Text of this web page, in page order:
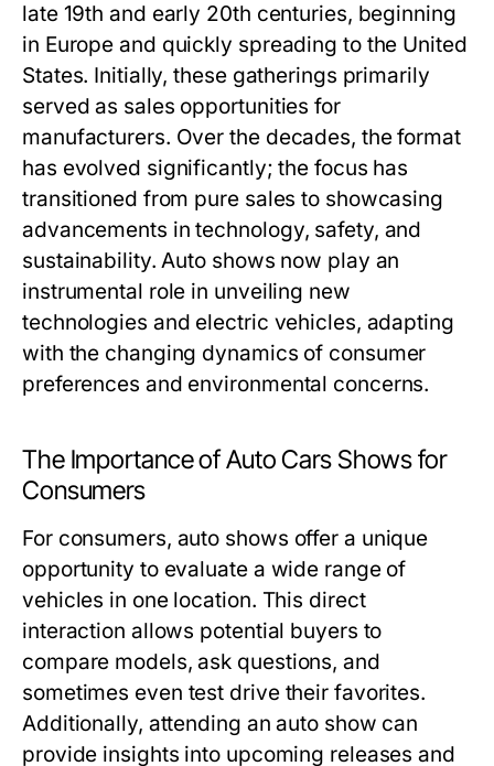
late 19th and early 20th centuries, beginning
in Europe and quickly spreading to the United
States. Initially, these gatherings primarily
served as sales opportunities for
manufacturers. Over the decades, the format
has evolved significantly; the focus has
transitioned from pure sales to showcasing
advancements in technology, safety, and
sustainability. Auto shows now play an
instrumental role in unveiling new
technologies and electric vehicles, adapting
with the changing dynamics of consumer
preferences and environmental concerns.
The Importance of Auto Cars Shows for
Consumers
For consumers, auto shows offer a unique
opportunity to evaluate a wide range of
vehicles in one location. This direct
interaction allows potential buyers to
compare models, ask questions, and
sometimes even test drive their favorites.
Additionally, attending an auto show can
provide insights into upcoming releases and